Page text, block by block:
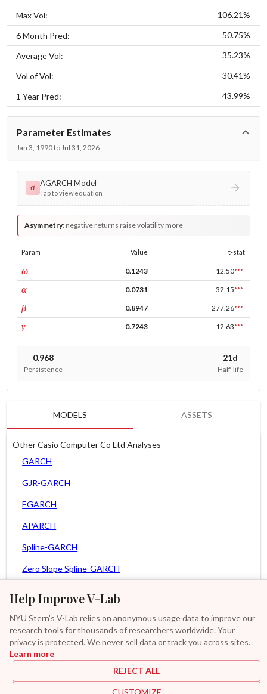
Help Improve V-Lab
NYU Stern's V-Lab relies on anonymous usage data to improve our
research tools for thousands of researchers worldwide. Your
privacy is protected. We never sell data or track you across sites.
Learn more
REJECT ALL
CUSTOMIZE
Max Vol: 106.21%
6 Month Pred: 50.75%
Average Vol: 35.23%
Vol of Vol: 30.41%
1 Year Pred: 43.99%
Parameter Estimates
Jan 3, 1990 to Jul 31, 2026
σ AGARCH Model
Tap to view equation
Asymmetry: negative returns raise volatility more
Param Value t-stat
ωconst 0.1243 12.50***
αARCH 0.0731 32.15***
βGARCH 0.8947 277.26***
γleverage 0.7243 12.63***
0.968
Persistence
21d
Half-life
MODELS ASSETS
Other Casio Computer Co Ltd Analyses
GARCH
GJR-GARCH
EGARCH
APARCH
Spline-GARCH
Zero Slope Spline-GARCH
Asy. Power MEM
GAS-GARCH Student T